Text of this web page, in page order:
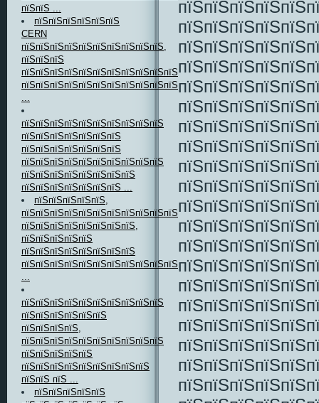
пїЅпїЅ ...
пїЅпїЅпїЅпїЅпїЅпїЅ
CERN
пїЅпїЅпїЅпїЅпїЅпїЅпїЅпїЅпїЅпїЅ,
пїЅпїЅпїЅ
пїЅпїЅпїЅпїЅпїЅпїЅпїЅпїЅпїЅпїЅпїЅ
пїЅпїЅпїЅпїЅпїЅпїЅпїЅпїЅпїЅпїЅпїЅпїЅпїЅпїЅпїЅ
...
пїЅпїЅпїЅпїЅпїЅпїЅпїЅпїЅпїЅпїЅ
пїЅпїЅпїЅпїЅпїЅпїЅпїЅ
пїЅпїЅпїЅпїЅпїЅпїЅпїЅ
пїЅпїЅпїЅпїЅпїЅпїЅпїЅпїЅпїЅпїЅ
пїЅпїЅпїЅпїЅпїЅпїЅпїЅпїЅ
пїЅпїЅпїЅпїЅпїЅпїЅпїЅ ...
пїЅпїЅпїЅпїЅпїЅ,
пїЅпїЅпїЅпїЅпїЅпїЅпїЅпїЅпїЅпїЅпїЅ
пїЅпїЅпїЅпїЅпїЅпїЅпїЅпїЅ,
пїЅпїЅпїЅпїЅпїЅ
пїЅпїЅпїЅпїЅпїЅпїЅпїЅпїЅ
пїЅпїЅпїЅпїЅпїЅпїЅпїЅпїЅпїЅпїЅпїЅ
...
пїЅпїЅпїЅпїЅпїЅпїЅпїЅпїЅпїЅпїЅ
пїЅпїЅпїЅпїЅпїЅпїЅ
пїЅпїЅпїЅпїЅ,
пїЅпїЅпїЅпїЅпїЅпїЅпїЅпїЅпїЅпїЅ
пїЅпїЅпїЅпїЅпїЅ
пїЅпїЅпїЅпїЅпїЅпїЅпїЅпїЅпїЅ
пїЅпїЅ пїЅ ...
пїЅпїЅпїЅпїЅпїЅ